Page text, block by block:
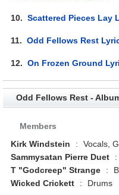
10.Scattered Pieces Lay
11.Odd Fellows Rest
12.On Frozen Ground
Odd Fellows Rest -
Members
Kirk Windstein
:
Vocals,
Sammysatan Pierre Duet
:
T "Godcreep" Strange
:
Wicked Crickett
: Drums